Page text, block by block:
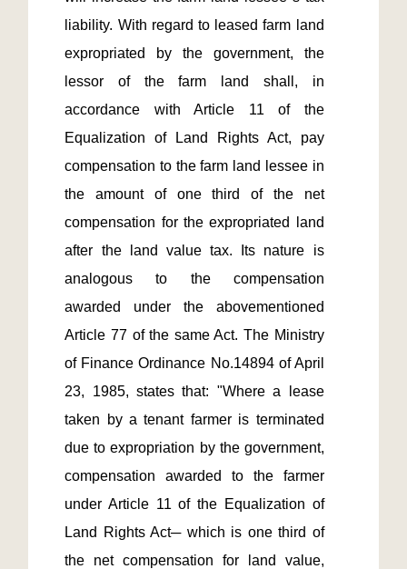
liability. With regard to leased farm land
expropriated by the government, the
lessor of the farm land shall, in
accordance with Article 11 of the
Equalization of Land Rights Act, pay
compensation to the farm land lessee in
the amount of one third of the net
compensation for the expropriated land
after the land value tax. Its nature is
analogous to the compensation
awarded under the abovementioned
Article 77 of the same Act. The Ministry
of Finance Ordinance No.14894 of April
23, 1985, states that: "Where a lease
taken by a tenant farmer is terminated
due to expropriation by the government,
compensation awarded to the farmer
under Article 11 of the Equalization of
Land Rights Act─ which is one third of
the net compensation for land value,